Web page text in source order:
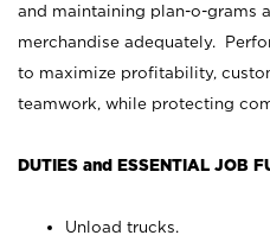
and maintaining plan-o-grams
merchandise adequately.
to maximize profitability,
teamwork, while protecting
DUTIES and ESSENTIAL JOB
Unload trucks.